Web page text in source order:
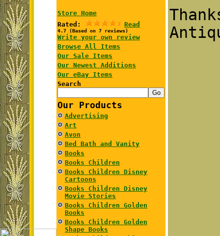
Store Home
Rated:
Read
4.7 (Based on 7 reviews)
Write your own review
Browse All Items
Our Sale Items
Our Newest Additions
Our eBay Items
Search
Our Products
Advertising
Art
Avon
Bed Bath and Vanity
Books
Books Children
Books Children Disney
Cartoons
Books Children Disney
Movie Stories
Books Children Golden
Books
Books Children Golden
Shape Books